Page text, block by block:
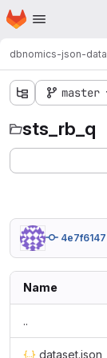
Skip to main content
Homepage
dbnomics-json-data
master
sts_rb_q
4e7f6147
Name
..
dataset.json